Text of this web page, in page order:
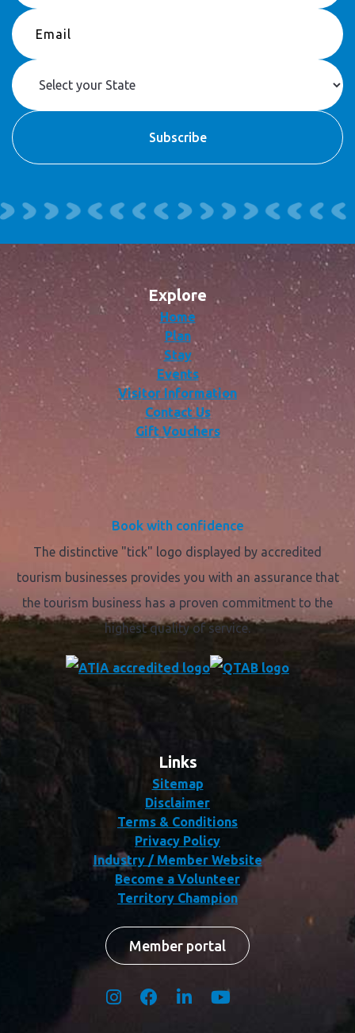
Explore
Home
Plan
Stay
Events
Visitor Information
Contact Us
Gift Vouchers
Book with confidence
The distinctive "tick" logo displayed by accredited
tourism businesses provides you with an assurance that
the tourism business has a proven commitment to the
highest quality of service.
Links
Sitemap
Disclaimer
Terms & Conditions
Privacy Policy
Industry / Member Website
Become a Volunteer
Territory Champion
Member portal